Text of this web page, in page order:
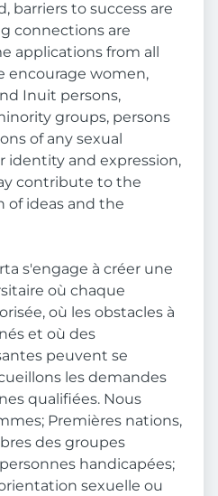
barriers to success are
connections are
applications from all
encourage women,
Inuit persons,
groups, persons
of any sexual
identity and expression,
contribute to the
of ideas and the
s'engage à créer une
où chaque
où les obstacles à
et où des
peuvent se
les demandes
qualifiées. Nous
Premières nations,
des groupes
handicapées;
sexuelle ou